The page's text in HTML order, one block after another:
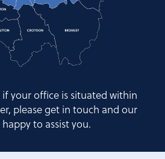
if your office is situated within
please get in touch and our
to assist you.